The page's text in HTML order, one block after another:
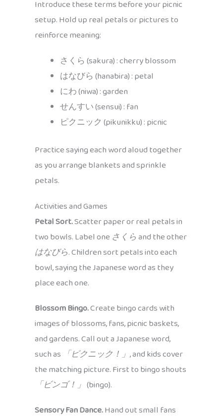
Introduce these terms before your picnic
setup. Hold up real petals or pictures to
reinforce meaning:
さくら (sakura) : cherry blossom
はなびら (hanabira) : petal
にわ (niwa) : garden
せんすい (sensui) : fan
ピクニック (pikunikku) : picnic
Practice saying each word aloud together
as you arrange blankets and sprinkle
petals.
Activities and Games
Petal Sort.Scatter paper or real petals in
two bowls. Label one さくらand the other
はなびら. Children sort petals into each
bowl, saying the Japanese word as they
place each one.
Blossom Bingo.Create bingo cards with
images of blossoms, fans, picnic baskets,
and gardens. Call out a Japanese word,
such as 「ピクニック！」 , and kids cover
the matching picture. First to bingo shouts
「ビンゴ！」 (bingo).
Sensory Fan Dance.Hand out small fans